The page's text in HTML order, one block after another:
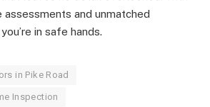
assessments and unmatched
in safe hands.
in Pike Road
Inspection